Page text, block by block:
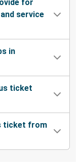
for
service
in
ticket
ticket from